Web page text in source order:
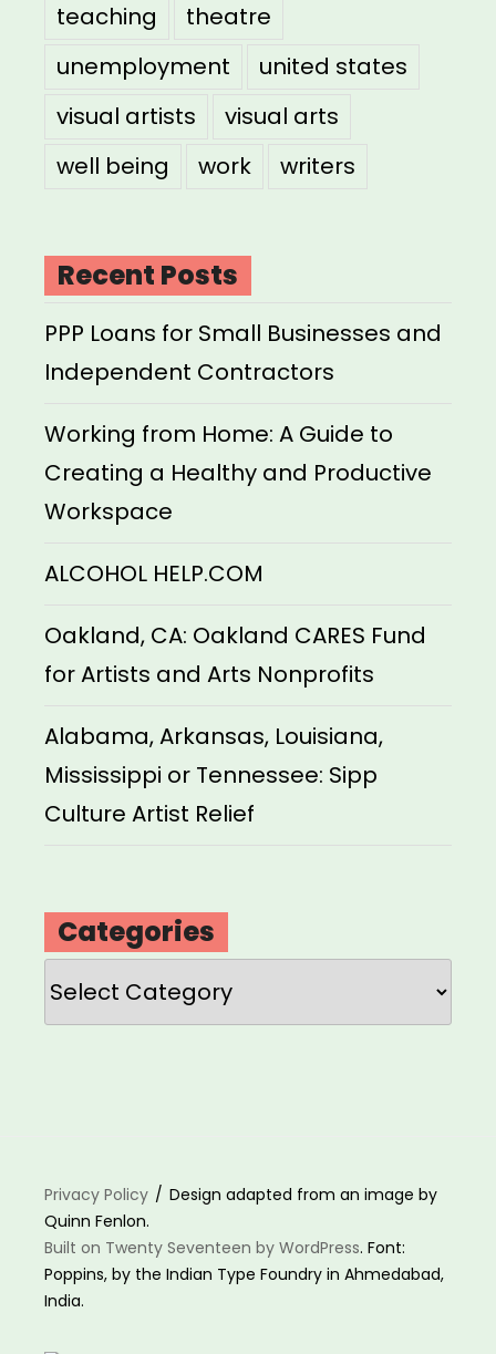
teaching
theatre
unemployment
united states
visual artists
visual arts
well being
work writers
Recent Posts
PPP Loans for Small Businesses and
Independent Contractors
Working from Home: A Guide to
Creating a Healthy and Productive
Workspace
ALCOHOL HELP.COM
Oakland, CA: Oakland CARES Fund
for Artists and Arts Nonprofits
Alabama, Arkansas, Louisiana,
Mississippi or Tennessee: Sipp
Culture Artist Relief
Categories
Categories
Privacy Policy
Design adapted from an image by
Quinn Fenlon.
Built on Twenty Seventeen by WordPress. Font:
Poppins, by the Indian Type Foundry in Ahmedabad,
India.